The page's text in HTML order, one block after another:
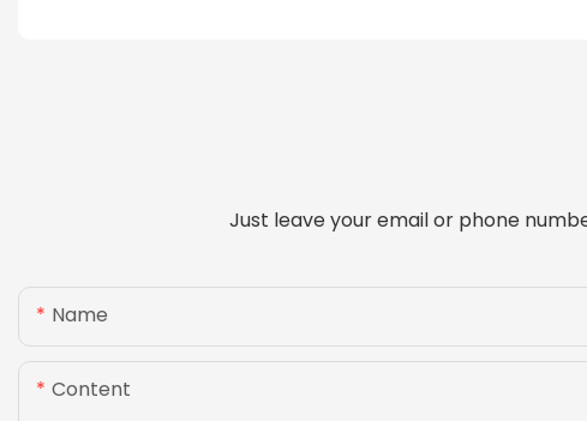
Just leave your email or phone
Name
Content